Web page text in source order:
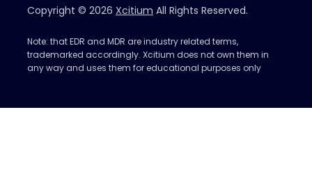
Copyright © 2026 Xcitium All Rights Reserved.
Note: that EDR and MDR are industry related terms,
trademarked accordingly. Xcitium does not own them in
any way and uses them for educational purposes only